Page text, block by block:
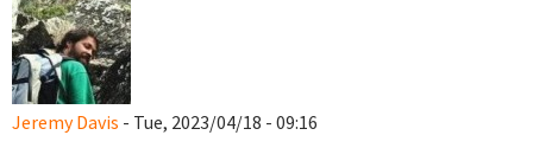
Jeremy Davis - Tue, 2023/04/18 - 09:16